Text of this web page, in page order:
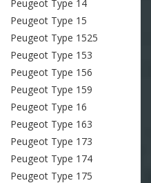
Peugeot Type 14
Peugeot Type 15
Peugeot Type 1525
Peugeot Type 153
Peugeot Type 156
Peugeot Type 159
Peugeot Type 16
Peugeot Type 163
Peugeot Type 173
Peugeot Type 174
Peugeot Type 175